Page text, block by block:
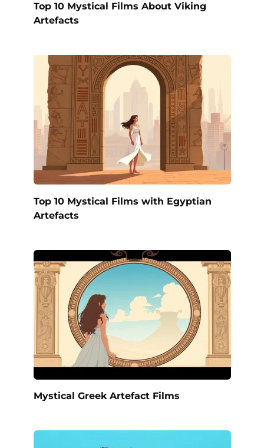
Top 10 Mystical Films About Viking
Artefacts
Top 10 Mystical Films with Egyptian
Artefacts
Mystical Greek Artefact Films